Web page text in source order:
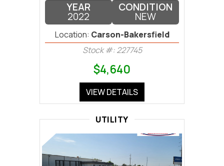
YEAR
2022
CONDITION
NEW
Location: Carson-Bakersfield
Stock #: 227745
$4,640
VIEW DETAILS
UTILITY